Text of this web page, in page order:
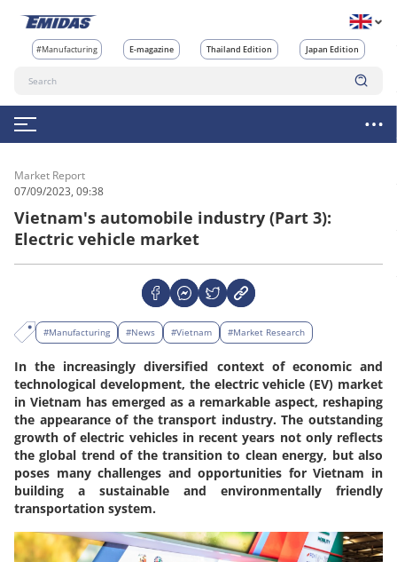
#Manufacturing E-magazine Thailand Edition Japan Edition
Market Report
07/09/2023, 09:38
Vietnam's automobile industry (Part 3):
Electric vehicle market
#Manufacturing #News #Vietnam #Market Research
In the increasingly diversified context of economic and
technological development, the electric vehicle (EV) market
in Vietnam has emerged as a remarkable aspect, reshaping
the appearance of the transport industry. The outstanding
growth of electric vehicles in recent years not only reflects
the global trend of the transition to clean energy, but also
poses many challenges and opportunities for Vietnam in
building a sustainable and environmentally friendly
transportation system.